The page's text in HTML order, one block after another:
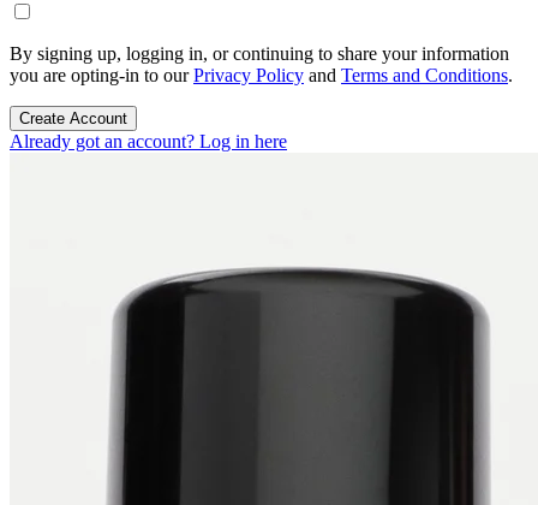
By signing up, logging in, or continuing to share your information
you are opting-in to ourPrivacy Policy and Terms and Conditions.
Create Account
Already got an account? Log in here